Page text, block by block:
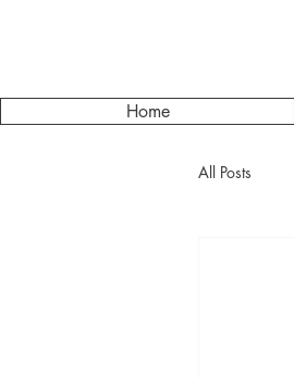
Home
All Posts